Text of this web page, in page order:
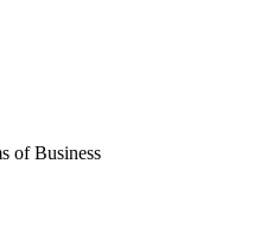
of Business